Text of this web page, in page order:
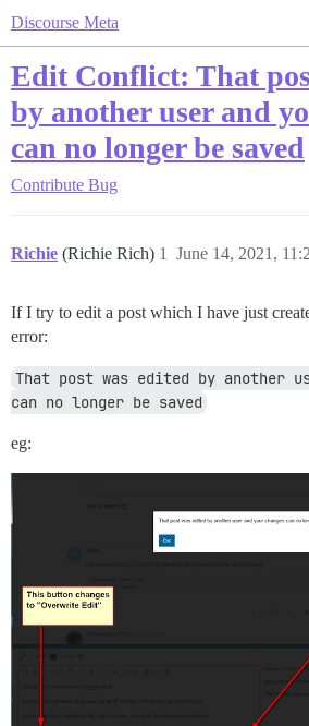
Discourse Meta
Edit Conflict: That
by another user and
can no longer be saved
Contribute Bug
Richie (Richie Rich) June 14, 2021,
1
If I try to edit a post which I have just
error:
That post was edited by another
can no longer be saved
eg: